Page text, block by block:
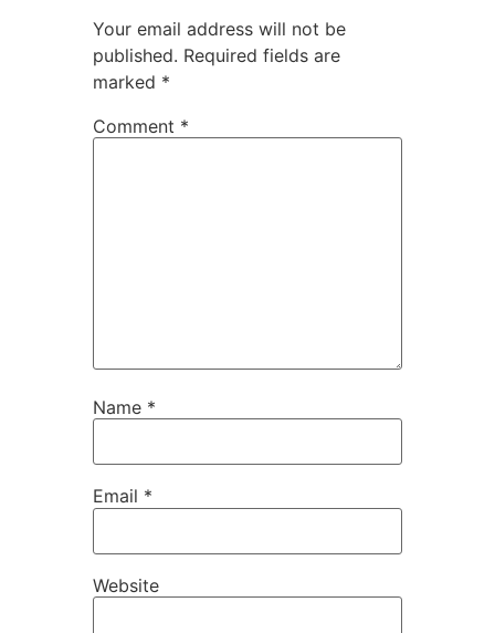
Your email address will not be
published. Required fields are
marked *
Comment *
Name *
Email *
Website